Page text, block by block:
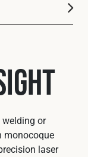
in
or
monocoque
laser